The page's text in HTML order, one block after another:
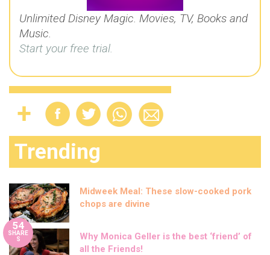
Unlimited Disney Magic. Movies, TV, Books and
Music.
Start your free trial.
Trending
Midweek Meal: These slow-cooked pork
chops are divine
54
SHARE
S
Why Monica Geller is the best ‘friend’ of
all the Friends!